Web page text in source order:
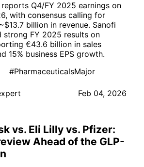
Q4/FY 2025 earnings on
with consensus calling for
billion in revenue. Sanofi
strong FY 2025 results on
€43.6 billion in sales
15% business EPS growth.
#PharmaceuticalsMajor
Feb 04, 2026
vs. Eli Lilly vs. Pfizer:
Ahead of the GLP-